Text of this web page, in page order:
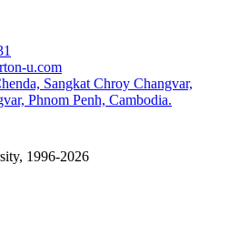
u.com
Sangkat Chroy Changvar,
Phnom Penh, Cambodia.
1996-2026